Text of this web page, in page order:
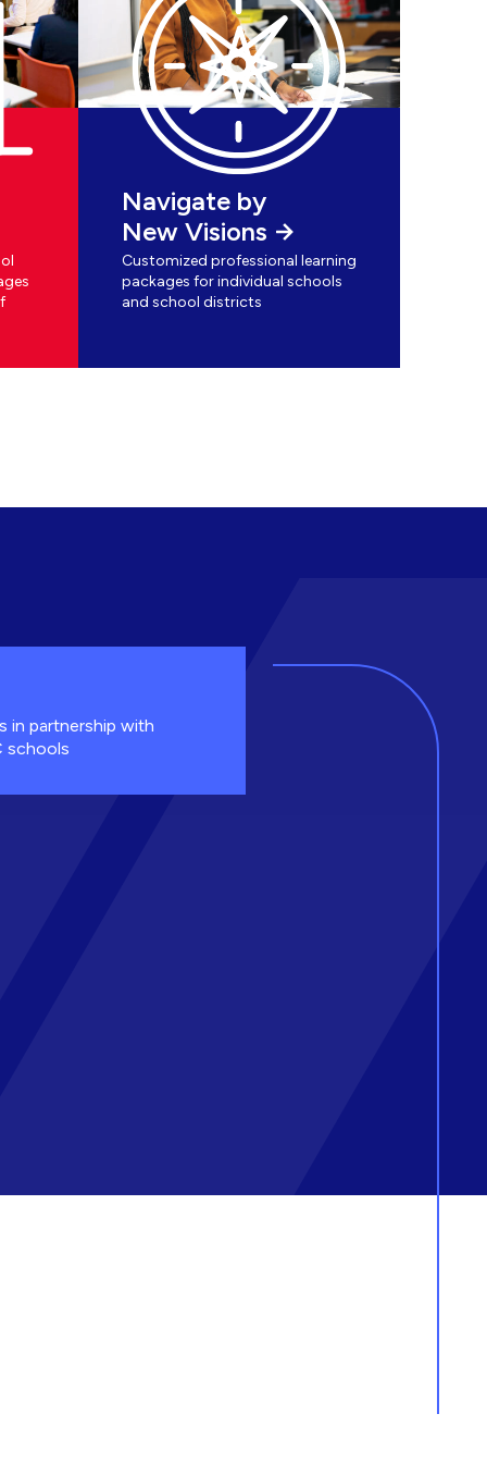
Navigate by
New Visions
Customized professional learning
packages for individual schools
and school districts
in partnership with
schools